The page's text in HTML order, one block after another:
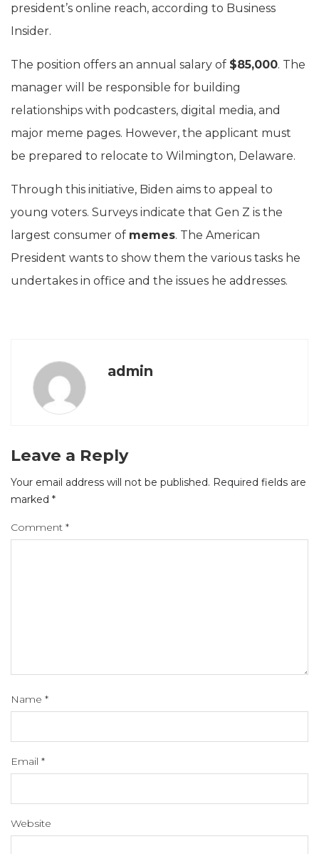
president’s online reach, according to Business
Insider.
The position offers an annual salary of $85,000. The
manager will be responsible for building
relationships with podcasters, digital media, and
major meme pages. However, the applicant must
be prepared to relocate to Wilmington, Delaware.
Through this initiative, Biden aims to appeal to
young voters. Surveys indicate that Gen Z is the
largest consumer of memes. The American
President wants to show them the various tasks he
undertakes in office and the issues he addresses.
admin
Leave a Reply
Your email address will not be published. Required fields are
marked *
Comment *
Name *
Email *
Website